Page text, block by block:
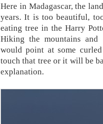
Here in Madagascar, the
years. It is too beautiful,
eating tree in the Harry
Hiking the mountains and
would point at some
touch that tree or it will be
explanation.